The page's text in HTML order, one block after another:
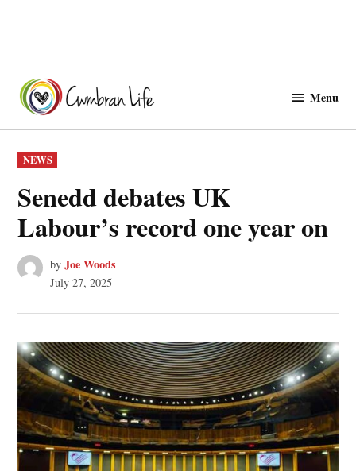
content
Menu
POSTED
IN
NEWS
Senedd debates UK
Labour’s record one year on
by Joe Woods
July 27, 2025